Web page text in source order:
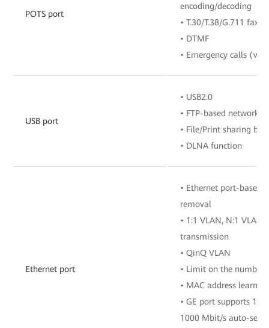
POTS port
encoding/decoding
• T.30/T.38/G.711 fax
• DTMF
• Emergency calls
USB port
• USB2.0
• FTP-based network
• File/Print sharing
• DLNA function
Ethernet port
• Ethernet port-based
removal
• 1:1 VLAN, N:1
transmission
• QinQ VLAN
• Limit on the number
• MAC address learning
• GE port supports 10
1000 Mbit/s auto-